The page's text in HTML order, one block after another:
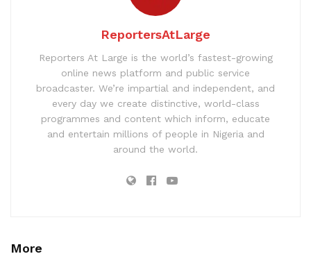
ReportersAtLarge
Reporters At Large is the world’s fastest-growing
online news platform and public service
broadcaster. We’re impartial and independent, and
every day we create distinctive, world-class
programmes and content which inform, educate
and entertain millions of people in Nigeria and
around the world.
More